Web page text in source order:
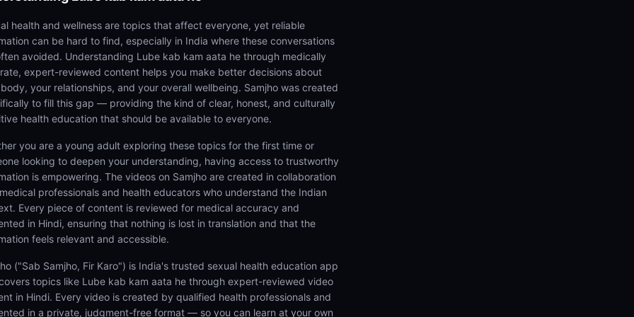
health and wellness are topics that affect everyone, yet reliable
can be hard to find, especially in India where these conversations
avoided. Understanding Lube kab kam aata he through medically
expert-reviewed content helps you make better decisions about
your relationships, and your overall wellbeing. Samjho was created
to fill this gap — providing the kind of clear, honest, and culturally
health education that should be available to everyone.
you are a young adult exploring these topics for the first time or
looking to deepen your understanding, having access to trustworthy
is empowering. The videos on Samjho are created in collaboration
professionals and health educators who understand the Indian
Every piece of content is reviewed for medical accuracy and
in Hindi, ensuring that nothing is lost in translation and that the
feels relevant and accessible.
("Sab Samjho, Fir Karo") is India's trusted sexual health education app
topics like Lube kab kam aata he through expert-reviewed video
in Hindi. Every video is created by qualified health professionals and
in a private, judgment-free format — so you can learn at your own